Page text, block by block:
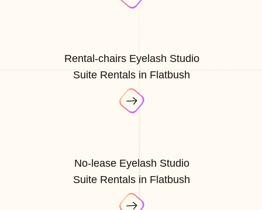
Rental-chairs Eyelash Studio
Suite Rentals in Flatbush
No-lease Eyelash Studio
Suite Rentals in Flatbush